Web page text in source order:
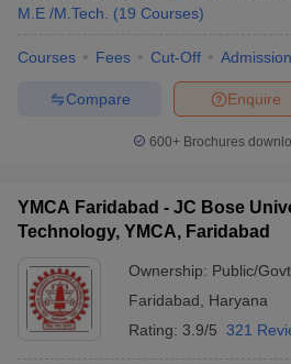
M.E /M.Tech.
(19 Courses)
Courses Fees Cut-Off
Enquire
Compare
600+ Brochures
YMCA Faridabad - JC Bose
Technology, YMCA, Faridabad
Ownership: Public/Govt
Faridabad
Haryana
Rating: 3.9/5 321